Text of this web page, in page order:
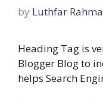
by Luthfar
Heading Tag is
Blogger Blog to
helps Search